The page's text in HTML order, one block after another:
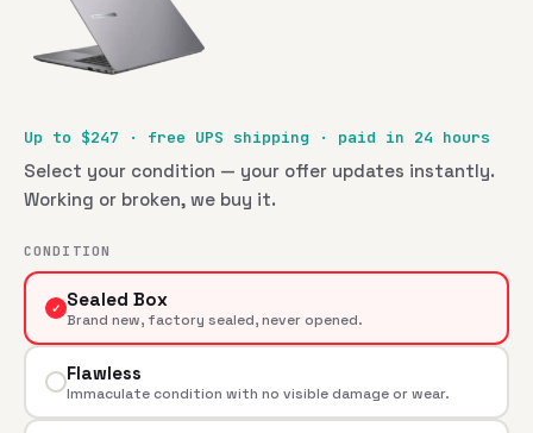
Up to $247 · free UPS shipping · paid in 24 hours
Select your condition — your offer updates instantly.
Working or broken, we buy it.
CONDITION
✓ Sealed Box
Brand new, factory sealed, never opened.
Flawless
Immaculate condition with no visible damage or wear.